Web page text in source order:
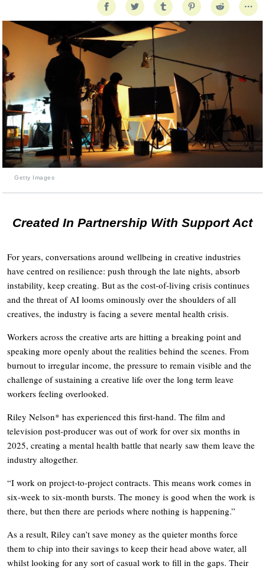
Getty Images
Created In Partnership With Support Act
For years, conversations around wellbeing in creative industries
have centred on resilience: push through the late nights, absorb
instability, keep creating. But as the cost-of-living crisis continues
and the threat of AI looms ominously over the shoulders of all
creatives, the industry is facing a severe mental health crisis.
Workers across the creative arts are hitting a breaking point and
speaking more openly about the realities behind the scenes. From
burnout to irregular income, the pressure to remain visible and the
challenge of sustaining a creative life over the long term leave
workers feeling overlooked.
Riley Nelson* has experienced this first-hand. The film and
television post-producer was out of work for over six months in
2025, creating a mental health battle that nearly saw them leave the
industry altogether.
“I work on project-to-project contracts. This means work comes in
six-week to six-month bursts. The money is good when the work is
there, but then there are periods where nothing is happening.”
As a result, Riley can’t save money as the quieter months force
them to chip into their savings to keep their head above water, all
whilst looking for any sort of casual work to fill in the gaps. Their